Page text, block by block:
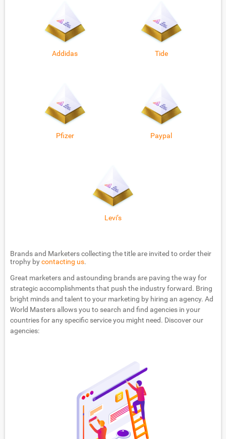
Addidas Tide
Pfizer Paypal
Levi’s
Brands and Marketers collecting the title are invited to order their
trophy bycontacting us.
Great marketers and astounding brands are paving the way for
strategic accomplishments that push the industry forward. Bring
bright minds and talent to your marketing by hiring an agency. Ad
World Masters allows you to search and find agencies in your
countries for any specific service you might need. Discover our
agencies: